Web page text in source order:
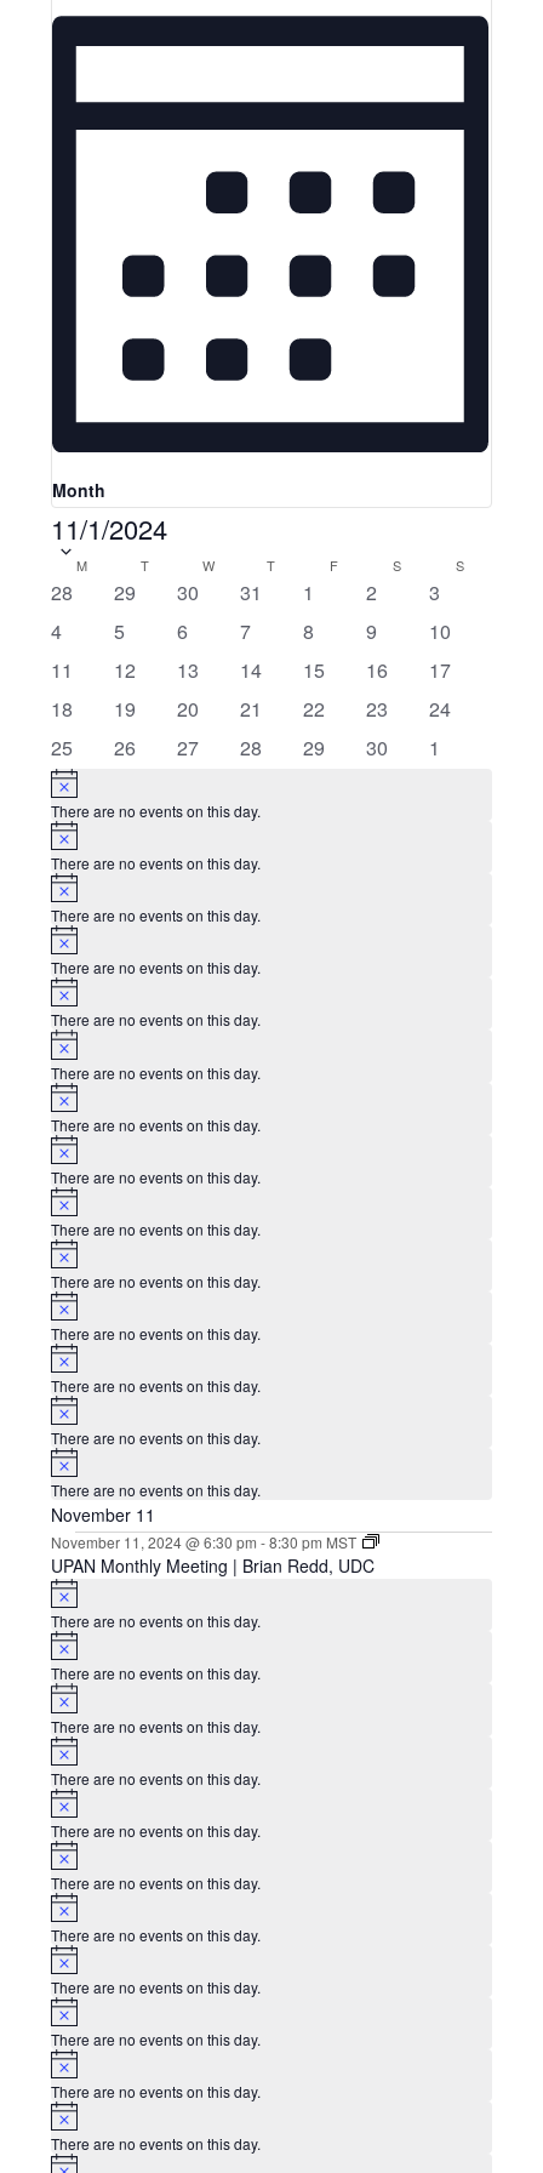
Month
11/1/2024
Calendar
of
Events
M MONDAYT TUESDAYWWEDNESDAY
T THURSDAY
F S SATURDAY
S
0
events
28
0
events
29
0
events
30
0
events
31
0
events
1
0
events
2
0
events
3
0
events
4
0
events
5
0
events
6
0
events
7
0
events
8
0
events
9
0
events
10
1
event
11
0
events
12
0
events
13
0
events
14
0
events
15
0
events
16
0
events
17
0
events
18
0
events
19
0
events
20
0
events
21
0
events
22
0
events
23
0
events
24
0
events
25
0
26
0
27
0
28
0
29
0
30
0
1
There are no events on this day.
There are no events on this day.
There are no events on this day.
There are no events on this day.
There are no events on this day.
There are no events on this day.
There are no events on this day.
There are no events on this day.
There are no events on this day.
There are no events on this day.
There are no events on this day.
There are no events on this day.
There are no events on this day.
There are no events on this day.
November 11
November 11, 2024 @ 6:30 pm -8:30 pm MST
UPAN Monthly Meeting | Brian Redd, UDC
There are no events on this day.
There are no events on this day.
There are no events on this day.
There are no events on this day.
There are no events on this day.
There are no events on this day.
There are no events on this day.
There are no events on this day.
There are no events on this day.
There are no events on this day.
There are no events on this day.